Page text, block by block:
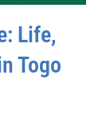
Life,
Togo